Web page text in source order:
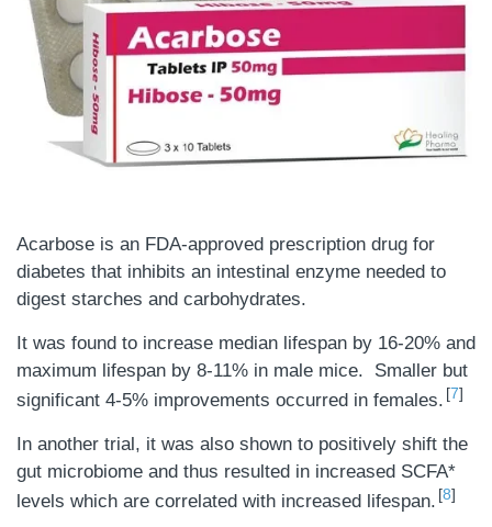
Acarbose is an FDA-approved prescription drug for
diabetes that inhibits an intestinal enzyme needed to
digest starches and carbohydrates.
It was found to increase median lifespan by 16-20% and
maximum lifespan by 8-11% in male mice. Smaller but
significant 4-5% improvements occurred in females. 7
In another trial, it was also shown to positively shift the
gut microbiome and thus resulted in increased SCFA*
levels which are correlated with increased lifespan. 8